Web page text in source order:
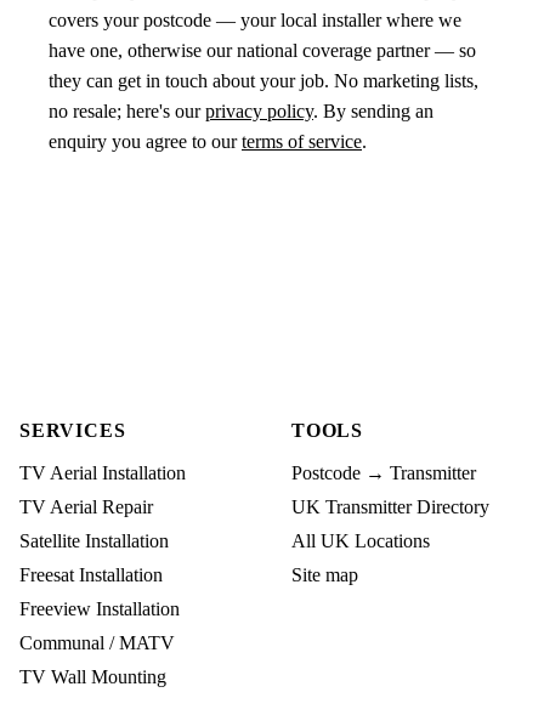
covers your postcode — your local installer where we
have one, otherwise our national coverage partner — so
they can get in touch about your job. No marketing lists,
no resale; here's ourprivacy policy. By sending an
enquiry you agree to ourterms of service.
SERVICES
TV Aerial Installation
TV Aerial Repair
Satellite Installation
Freesat Installation
Freeview Installation
Communal / MATV
TV Wall Mounting
TOOLS
Postcode → Transmitter
UK Transmitter Directory
All UK Locations
Site map